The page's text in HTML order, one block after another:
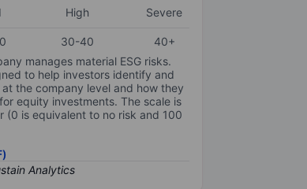
High Severe
30-40
40+
manages material ESG risks.
to help investors identify and
the company level and how they
equity investments. The scale is
is equivalent to no risk and 100